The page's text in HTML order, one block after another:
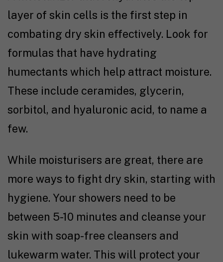
layer of skin cells is the first step in
combating dry skin effectively. Look for
formulas that have hydrating
humectants which help attract moisture.
These include ceramides, glycerin,
sorbitol, and hyaluronic acid, to name a
few.
While moisturisers are great, there are
more ways to fight dry skin, starting with
hygiene. Your showers need to be
between 5-10 minutes and cleanse your
skin with soap-free cleansers and
lukewarm water. This will protect your